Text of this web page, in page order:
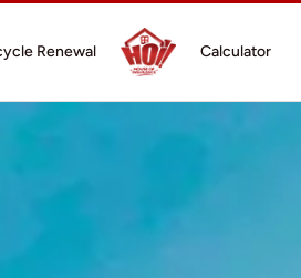
Renewal Calculator